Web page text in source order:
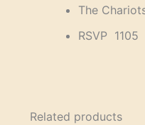
The
RSVP
Related products